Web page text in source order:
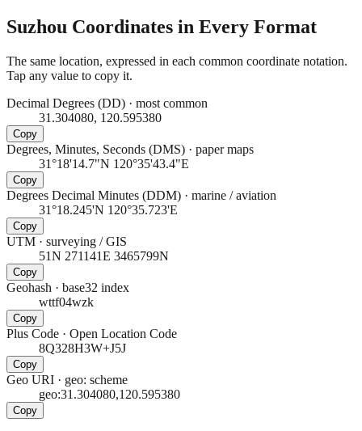
Suzhou Coordinates in Every Format
The same location, expressed in each common coordinate notation.
Tap any value to copy it.
Decimal Degrees (DD) · most common
31.304080, 120.595380
Copy
Degrees, Minutes, Seconds (DMS) · paper maps
31°18'14.7"N 120°35'43.4"E
Copy
Degrees Decimal Minutes (DDM) · marine / aviation
31°18.245'N 120°35.723'E
Copy
UTM · surveying / GIS
51N 271141E 3465799N
Copy
Geohash · base32 index
wttf04wzk
Copy
Plus Code · Open Location Code
8Q328H3W+J5J
Copy
Geo URI · geo: scheme
geo:31.304080,120.595380
Copy